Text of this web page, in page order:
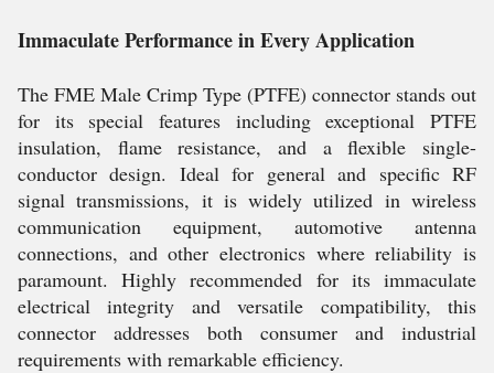
Immaculate Performance in Every Application
The FME Male Crimp Type (PTFE) connector stands out
for its special features including exceptional PTFE
insulation, flame resistance, and a flexible single-
conductor design. Ideal for general and specific RF
signal transmissions, it is widely utilized in wireless
communication equipment, automotive antenna
connections, and other electronics where reliability is
paramount. Highly recommended for its immaculate
electrical integrity and versatile compatibility, this
connector addresses both consumer and industrial
requirements with remarkable efficiency.